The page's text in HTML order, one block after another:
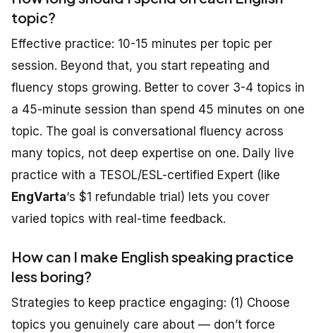
topic?
Effective practice: 10-15 minutes per topic per
session. Beyond that, you start repeating and
fluency stops growing. Better to cover 3-4 topics in
a 45-minute session than spend 45 minutes on one
topic. The goal is conversational fluency across
many topics, not deep expertise on one. Daily live
practice with a TESOL/ESL-certified Expert (like
EngVarta‘s $1 refundable trial) lets you cover
varied topics with real-time feedback.
How can I make English speaking practice
less boring?
Strategies to keep practice engaging: (1) Choose
topics you genuinely care about — don’t force